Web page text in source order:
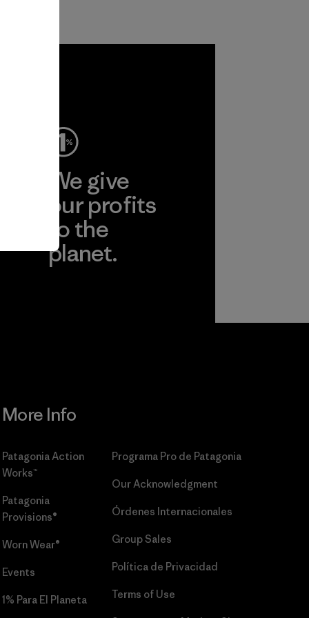
We give
our profits
to the
planet.
More Info
Patagonia Action
Works™
Patagonia
Provisions®
Worn Wear®
Events
1% Para El Planeta
Programa Pro de Patagonia
Our Acknowledgment
Órdenes Internacionales
Group Sales
Política de Privacidad
Terms of Use